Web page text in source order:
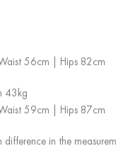
56cm | Hips 82cm
43kg
59cm | Hips 87cm
in the